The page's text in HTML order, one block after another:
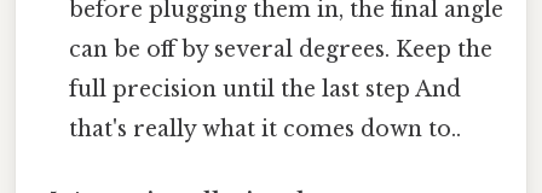
before plugging them in, the final angle
can be off by several degrees. Keep the
full precision until the last step And
that's really what it comes down to..